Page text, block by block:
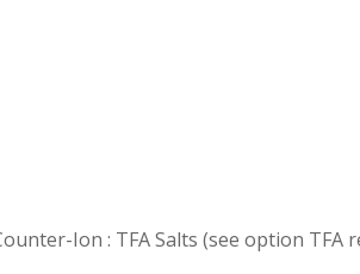
Ion : TFA Salts (see option TFA